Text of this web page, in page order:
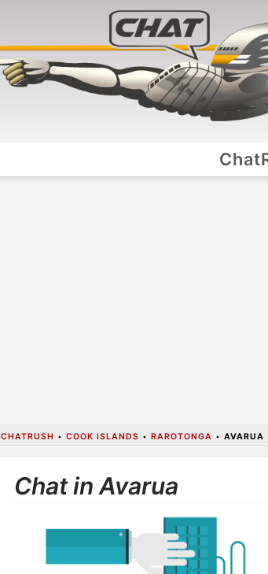
CHATRUSH • COOK ISLANDS • RAROTONGA • AVARUA
Chat in Avarua